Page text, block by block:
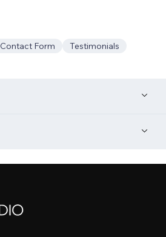
Contact Form Testimonials